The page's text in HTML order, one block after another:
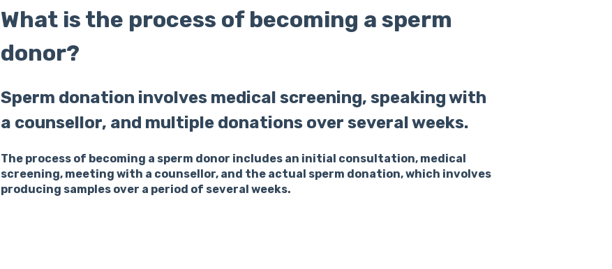
What is the process of becoming a sperm
donor?
Sperm donation involves medical screening, speaking with
a counsellor, and multiple donations over several weeks.
The process of becoming a sperm donor includes an initial consultation, medical
screening, meeting with a counsellor, and the actual sperm donation, which involves
producing samples over a period of several weeks.